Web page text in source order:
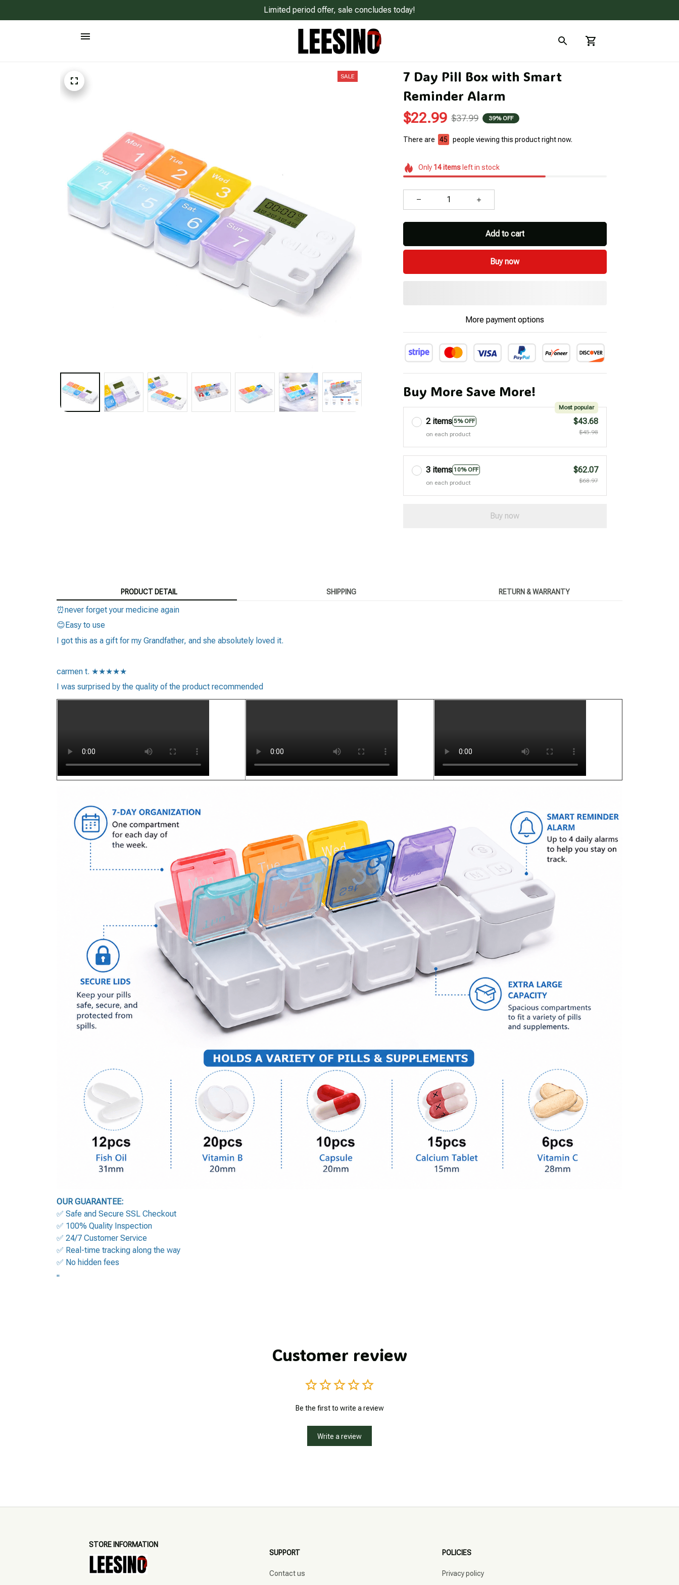
Limited period offer, sale concludes today!
SALE
7 Day Pill Box with Smart
Reminder Alarm
$22.99 $37.99 39% OFF
There are 48 people viewing this product right now.
Only 14itemsleft in stock
Add to cart
Buy now
More payment options
Buy More Save More!
2 items 5% OFF
Most popular
on each product
$43.68
$45.98
3 items 10% OFF
on each product
$62.07
$68.97
Buy now
PRODUCT DETAIL SHIPPING RETURN & WARRANTY
⏰never forget your medicine again
😊Easy to use
I got this as a gift for my Grandfather, and she absolutely loved it.
carmen t. ★★★★★
I was surprised by the quality of the product recommended
OUR GUARANTEE:
✅ Safe and Secure SSL Checkout
✅ 100% Quality Inspection
✅ 24/7 Customer Service
✅ Real-time tracking along the way
✅ No hidden fees
"
Customer review
Be the first to write a review
Write a review
STORE INFORMATION
SUPPORT
Contact us
POLICIES
Privacy policy